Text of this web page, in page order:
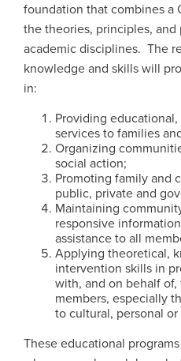
foundation that combines a
the theories, principles,
academic disciplines. The
knowledge and skills will
in:
Providing
services to families
Organizing
social action;
Promoting family and
public, private and
Maintaining
responsive
assistance to all
Applying theoretical,
intervention skills in
with, and on behalf
members, especially
to cultural, personal
These educational